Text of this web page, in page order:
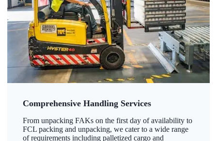
Comprehensive Handling Services
From unpacking FAKs on the first day of availability to
FCL packing and unpacking, we cater to a wide range
of requirements including palletized cargo and